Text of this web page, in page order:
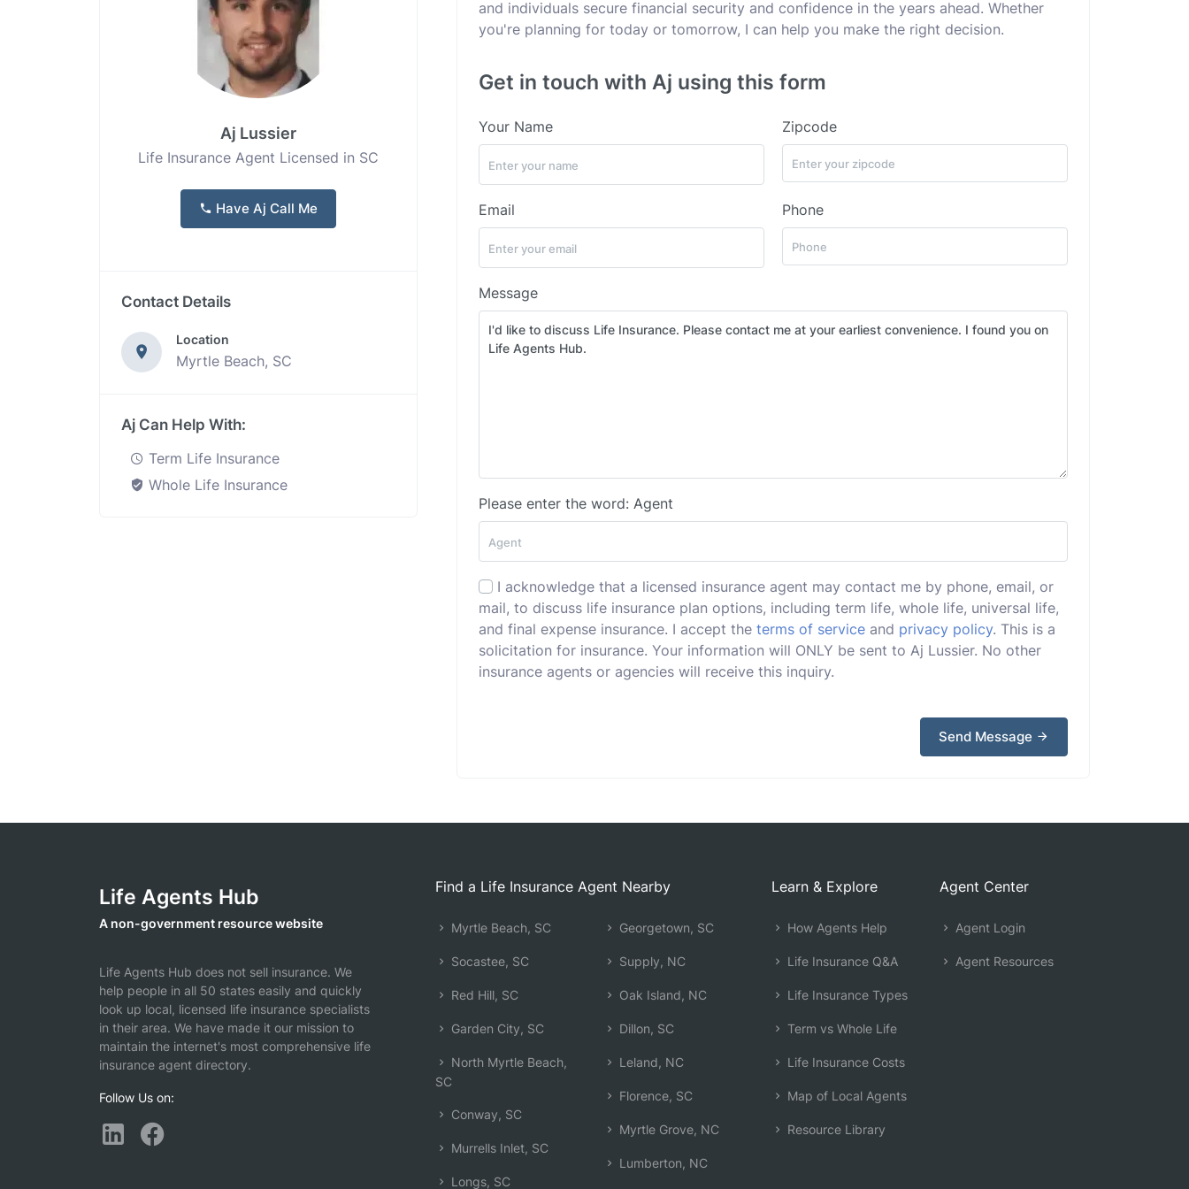
Aj Lussier
Life Insurance Agent Licensed in SC
Have Aj Call Me
Contact Details
Location
Myrtle Beach, SC
Aj Can Help With:
Term Life Insurance
Whole Life Insurance
and individuals secure financial security and confidence in the years ahead. Whether
you're planning for today or tomorrow, I can help you make the right decision.
Get in touch with Aj using this form
Your Name Zipcode
Email Phone
Message
Please enter the word: Agent
I acknowledge that a licensed insurance agent may contact me by phone, email, or
mail, to discuss life insurance plan options, including term life, whole life, universal life,
and final expense insurance. I accept the terms of service and privacy policy. This is a
solicitation for insurance. Your information will ONLY be sent to Aj Lussier. No other
insurance agents or agencies will receive this inquiry.
Send Message
Life Agents Hub
A non-government resource website
Life Agents Hub does not sell insurance. We
help people in all 50 states easily and quickly
look up local, licensed life insurance specialists
in their area. We have made it our mission to
maintain the internet's most comprehensive life
insurance agent directory.
Follow Us on:
Find a Life Insurance Agent Nearby
Myrtle Beach, SC
Socastee, SC
Red Hill, SC
Garden City, SC
North Myrtle Beach,
SC
Conway, SC
Murrells Inlet, SC
Longs, SC
Georgetown, SC
Supply, NC
Oak Island, NC
Dillon, SC
Leland, NC
Florence, SC
Myrtle Grove, NC
Lumberton, NC
Learn & Explore
How Agents Help
Life Insurance Q&A
Life Insurance Types
Term vs Whole Life
Life Insurance Costs
Map of Local Agents
Resource Library
Agent Center
Agent Login
Agent Resources